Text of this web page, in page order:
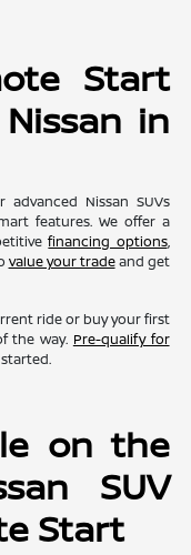
Start
in
Nissan SUVs
features. We offer a
financing options,
value your tradeand get
ride or buy your first
the way. Pre-qualify for
on the
SUV
Start